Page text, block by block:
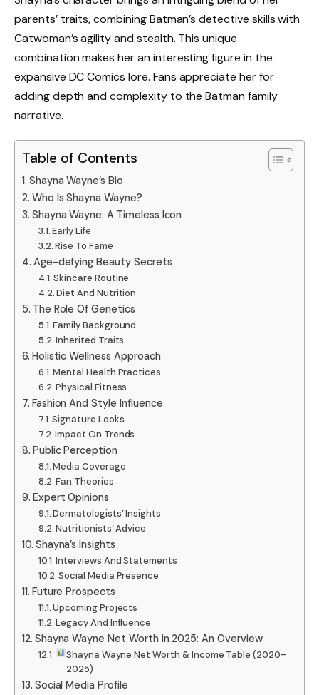
parents’ traits, combining Batman’s detective skills with
Catwoman’s agility and stealth. This unique
combination makes her an interesting figure in the
expansive DC Comics lore. Fans appreciate her for
adding depth and complexity to the Batman family
narrative.
Table of Contents
Shayna Wayne’s Bio
Who Is Shayna Wayne?
Shayna Wayne: A Timeless Icon
Early Life
Rise To Fame
Age-defying Beauty Secrets
Skincare Routine
Diet And Nutrition
The Role Of Genetics
Family Background
Inherited Traits
Holistic Wellness Approach
Mental Health Practices
Physical Fitness
Fashion And Style Influence
Signature Looks
Impact On Trends
Public Perception
Media Coverage
Fan Theories
Expert Opinions
Dermatologists’ Insights
Nutritionists’ Advice
Shayna’s Insights
Interviews And Statements
Social Media Presence
Future Prospects
Upcoming Projects
Legacy And Influence
Shayna Wayne Net Worth in 2025: An Overview
Shayna Wayne Net Worth & Income Table (2020–
2025)
Social Media Profile